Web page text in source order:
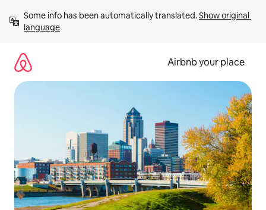
content
Some info has been automatically translated. Show original
language
Airbnb your place